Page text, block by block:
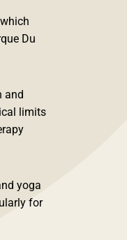
Du
and
limits
yoga
for